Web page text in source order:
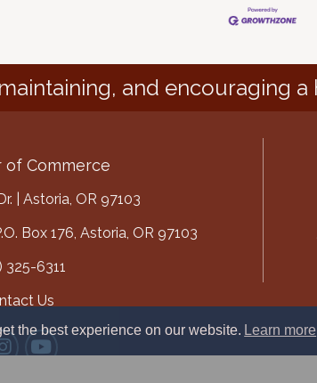
and encouraging
of Commerce
| Astoria, OR 97103
Box 176, Astoria, OR 97103
325-6311
the Chamber
Us
YouTube
the best experience on our website. Learn more